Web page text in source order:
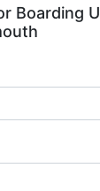
Boarding